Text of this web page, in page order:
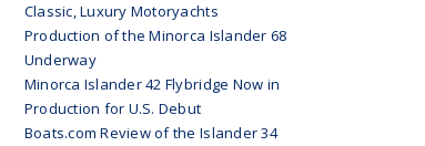
Classic, Luxury Motoryachts
Production of the Minorca Islander 68
Underway
Minorca Islander 42 Flybridge Now in
Production for U.S. Debut
Boats.com Review of the Islander 34